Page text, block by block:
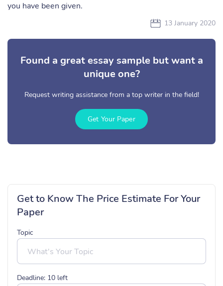
you have been given.
13 January 2020
Found a great essay sample but want a
unique one?
Request writing assistance from a top writer in the field!
Get Your Paper
Get to Know The Price Estimate For Your
Paper
Topic
Deadline: 10 left